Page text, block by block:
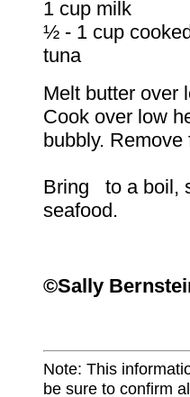
1 cup milk
½ - 1 cup
tuna
Melt butter over
Cook over low
bubbly.
Bring to a boil,
seafood.
©Sally
Note: This
be sure to confirm